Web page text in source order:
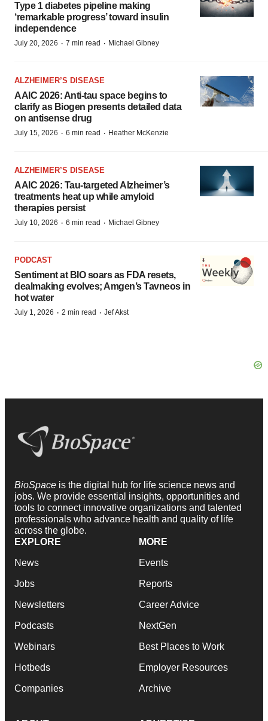
Type 1 diabetes pipeline making
‘remarkable progress’ toward insulin
independence
July 20, 2026 · 7 min read · Michael Gibney
ALZHEIMER’S DISEASE
AAIC 2026: Anti-tau space begins to
clarify as Biogen presents detailed data
on antisense drug
July 15, 2026 · 6 min read · Heather McKenzie
ALZHEIMER’S DISEASE
AAIC 2026: Tau-targeted Alzheimer’s
treatments heat up while amyloid
therapies persist
July 10, 2026 · 6 min read · Michael Gibney
PODCAST
Sentiment at BIO soars as FDA resets,
dealmaking evolves; Amgen’s Tavneos in
hot water
July 1, 2026 · 2 min read · Jef Akst
BioSpace is the digital hub for life science news and
jobs. We provide essential insights, opportunities and
tools to connect innovative organizations and talented
professionals who advance health and quality of life
across the globe.
EXPLORE
News
Jobs
Newsletters
Podcasts
Webinars
Hotbeds
Companies
MORE
Events
Reports
Career Advice
NextGen
Best Places to Work
Employer Resources
Archive